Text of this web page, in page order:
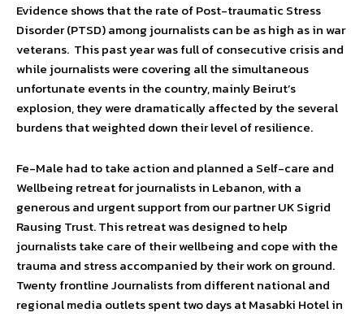
Evidence shows that the rate of Post-traumatic Stress
Disorder (PTSD) among journalists can be as high as in war
veterans. This past year was full of consecutive crisis and
while journalists were covering all the simultaneous
unfortunate events in the country, mainly Beirut’s
explosion, they were dramatically affected by the several
burdens that weighted down their level of resilience.
Fe-Male had to take action and planned a Self-care and
Wellbeing retreat for journalists in Lebanon, with a
generous and urgent support from our partner UK Sigrid
Rausing Trust. This retreat was designed to help
journalists take care of their wellbeing and cope with the
trauma and stress accompanied by their work on ground.
Twenty frontline Journalists from different national and
regional media outlets spent two days at Masabki Hotel in